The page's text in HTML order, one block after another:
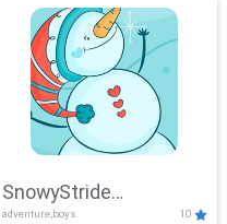
SnowyStride
adventure,boys 10